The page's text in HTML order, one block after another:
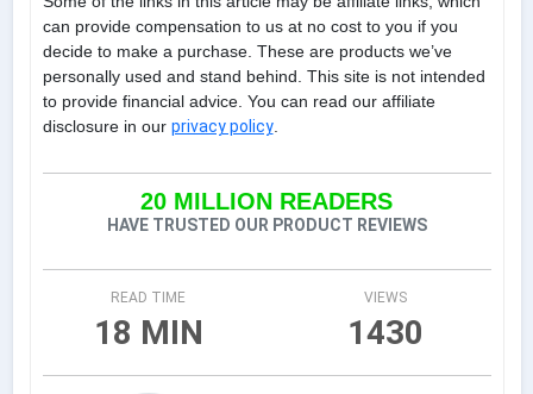
can provide compensation to us at no cost to you if you
decide to make a purchase. These are products we’ve
personally used and stand behind. This site is not intended
to provide financial advice. You can read our affiliate
disclosure in our privacy policy.
20 MILLION READERS
HAVE TRUSTED OUR PRODUCT REVIEWS
READ TIME
18 MIN
VIEWS
1430